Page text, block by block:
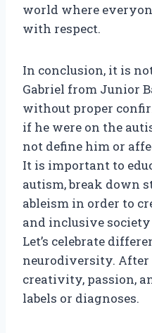
world where
with respect.
In conclusion, it is
Gabriel from Junior
without proper
if he were on the
not define him or
It is important to
autism, break down
ableism in order to
and inclusive
Let’s celebrate
neurodiversity. After
creativity, passion,
labels or diagnoses.